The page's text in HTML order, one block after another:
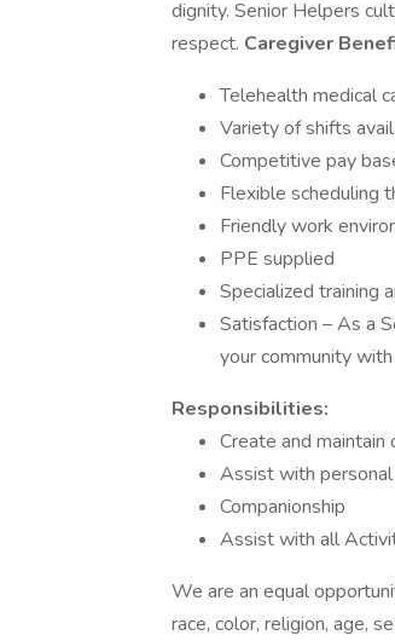
dignity. Senior Helpers
respect. Caregiver
Telehealth medical
Variety of shifts
Competitive pay
Flexible scheduling
Friendly work
PPE supplied
Specialized training
Satisfaction – As a
your community
Responsibilities:
Create and
Assist with personal
Companionship
Assist with all
We are an equal
race, color, religion, age,